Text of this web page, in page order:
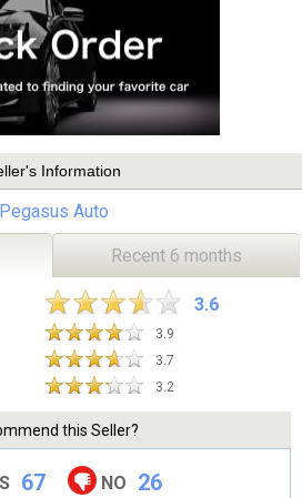
Information
Pegasus Auto
Recent 6 months
3.6
3.9
3.7
3.2
this Seller?
67 NO 26